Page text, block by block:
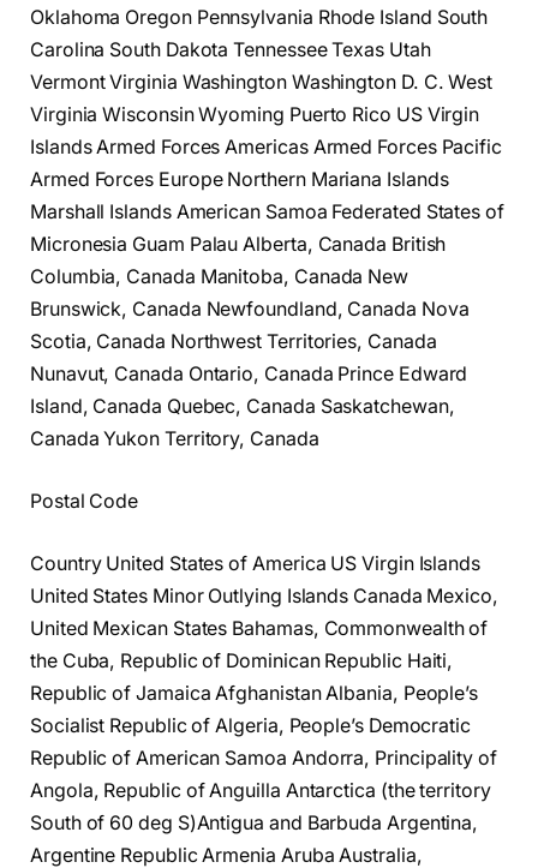
Oklahoma Oregon Pennsylvania Rhode Island South
Carolina South Dakota Tennessee Texas Utah
Vermont Virginia Washington Washington D. C. West
Virginia Wisconsin Wyoming Puerto Rico US Virgin
Islands Armed Forces Americas Armed Forces Pacific
Armed Forces Europe Northern Mariana Islands
Marshall Islands American Samoa Federated States of
Micronesia Guam Palau Alberta, Canada British
Columbia, Canada Manitoba, Canada New
Brunswick, Canada Newfoundland, Canada Nova
Scotia, Canada Northwest Territories, Canada
Nunavut, Canada Ontario, Canada Prince Edward
Island, Canada Quebec, Canada Saskatchewan,
Canada Yukon Territory, Canada
Postal Code
Country United States of America US Virgin Islands
United States Minor Outlying Islands Canada Mexico,
United Mexican States Bahamas, Commonwealth of
the Cuba, Republic of Dominican Republic Haiti,
Republic of Jamaica Afghanistan Albania, People’s
Socialist Republic of Algeria, People’s Democratic
Republic of American Samoa Andorra, Principality of
Angola, Republic of Anguilla Antarctica (the territory
South of 60 deg S)Antigua and Barbuda Argentina,
Argentine Republic Armenia Aruba Australia,